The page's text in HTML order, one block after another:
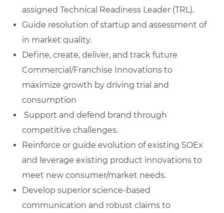
assigned Technical Readiness Leader (TRL).
Guide resolution of startup and assessment of
in market quality.
Define, create, deliver, and track future
Commercial/Franchise Innovations to
maximize growth by driving trial and
consumption
Support and defend brand through
competitive challenges.
Reinforce or guide evolution of existing SOEx
and leverage existing product innovations to
meet new consumer/market needs.
Develop superior science-based
communication and robust claims to